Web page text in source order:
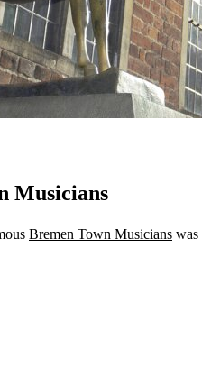
Musicians
Bremen Town Musicians was